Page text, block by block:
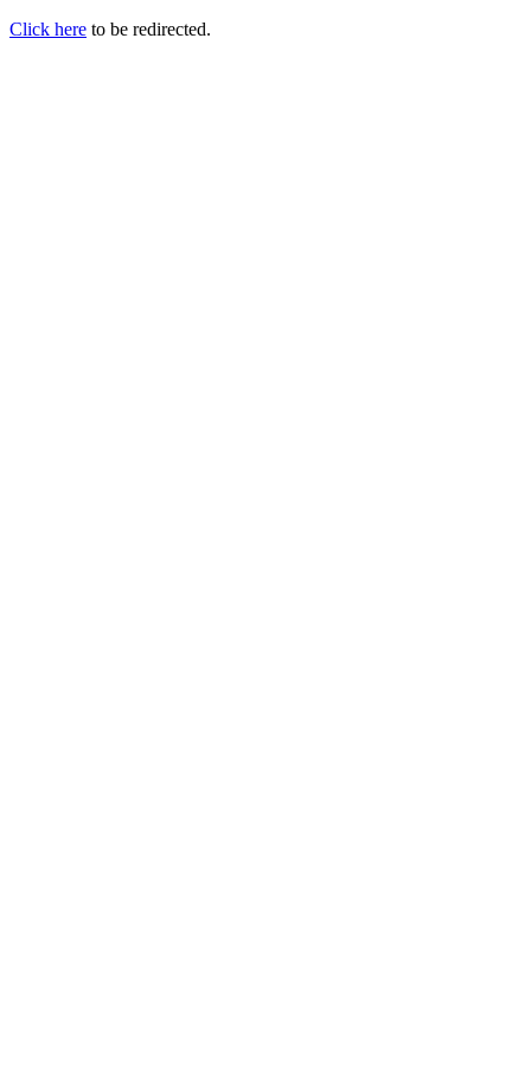
Click here to be redirected.